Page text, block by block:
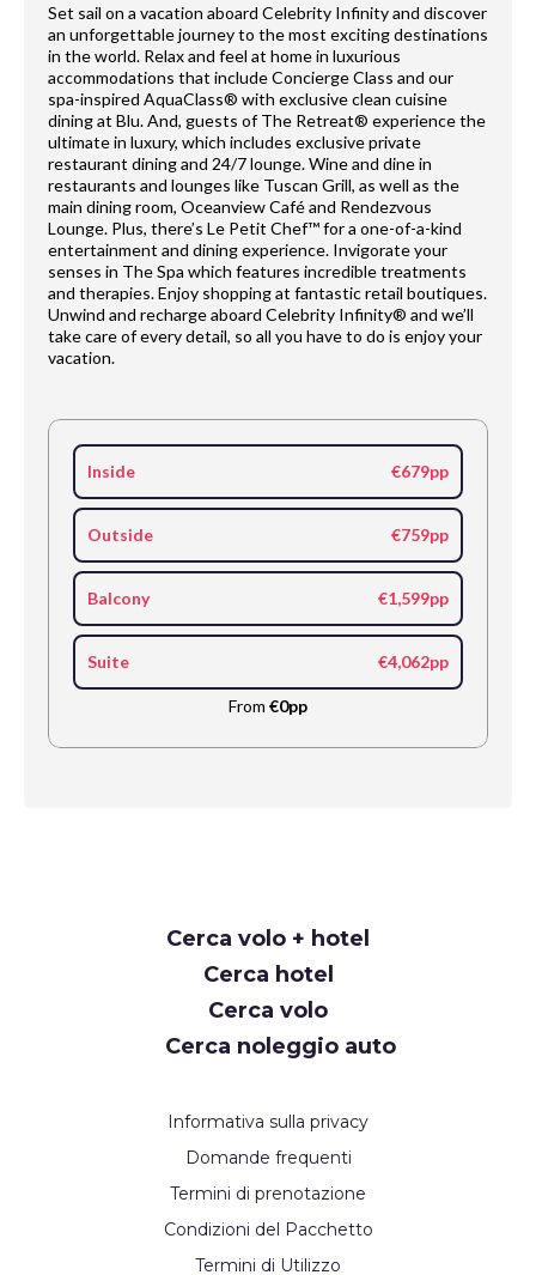
Set sail on a vacation aboard Celebrity Infinity and discover
an unforgettable journey to the most exciting destinations
in the world. Relax and feel at home in luxurious
accommodations that include Concierge Class and our
spa-inspired AquaClass® with exclusive clean cuisine
dining at Blu. And, guests of The Retreat® experience the
ultimate in luxury, which includes exclusive private
restaurant dining and 24/7 lounge. Wine and dine in
restaurants and lounges like Tuscan Grill, as well as the
main dining room, Oceanview Café and Rendezvous
Lounge. Plus, there’s Le Petit Chef™ for a one-of-a-kind
entertainment and dining experience. Invigorate your
senses in The Spa which features incredible treatments
and therapies. Enjoy shopping at fantastic retail boutiques.
Unwind and recharge aboard Celebrity Infinity® and we’ll
take care of every detail, so all you have to do is enjoy your
vacation.
Inside €679pp
Outside €759pp
Balcony €1,599pp
Suite €4,062pp
From €0pp
Cerca volo + hotel
Cerca hotel
Cerca volo
Cerca noleggio auto
Informativa sulla privacy
Domande frequenti
Termini di prenotazione
Condizioni del Pacchetto
Termini di Utilizzo